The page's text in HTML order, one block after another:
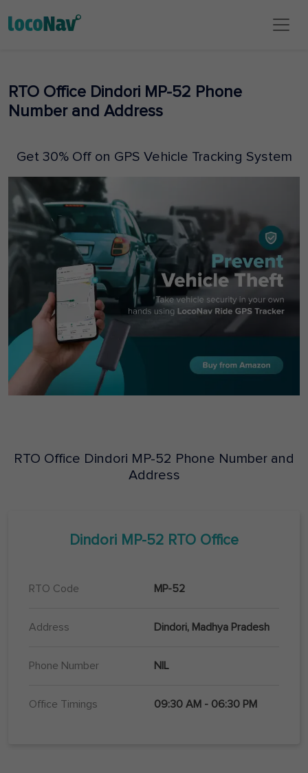
RTO Office Dindori MP-52 Phone
Number and Address
Get 30% Off on GPS Vehicle Tracking System
RTO Office Dindori MP-52 Phone Number and
Address
Dindori MP-52 RTO Office
RTO Code MP-52
Address Dindori, Madhya Pradesh
Phone Number NIL
Office Timings 09:30 AM - 06:30 PM